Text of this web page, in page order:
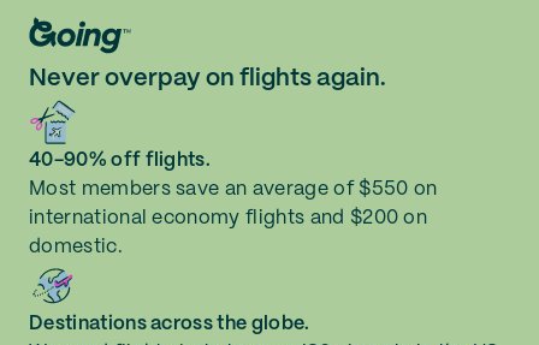
Never overpay on flights again.
40-90% off flights.
Most members save an average of $550 on
international economy flights and $200 on
domestic.
Destinations across the globe.